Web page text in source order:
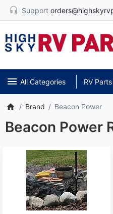
Support
All Categories RV Parts
Brand Beacon Power
Beacon Power